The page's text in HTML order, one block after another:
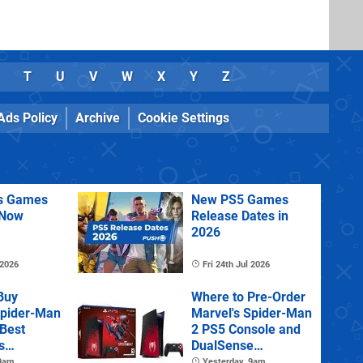
T U V W X Y Z
Policy Archive Cookie Settings
Games
New PS5 Games
Release Dates in
2026
Fri 24th Jul 2026
Man
Where to Pre-Order
Marvel's Spider-Man
2 PS5 Console and
DualSense